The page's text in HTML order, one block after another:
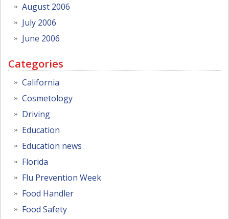
August 2006
July 2006
June 2006
Categories
California
Cosmetology
Driving
Education
Education news
Florida
Flu Prevention Week
Food Handler
Food Safety